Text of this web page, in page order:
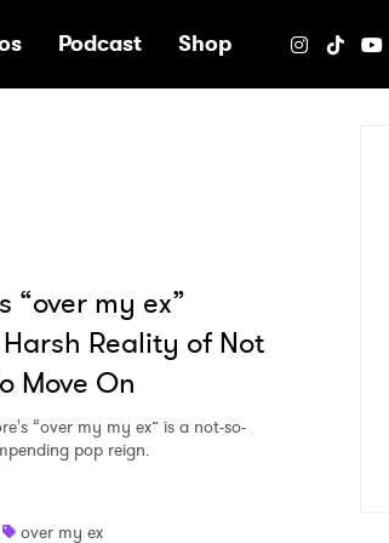
Podcast Shop
“over my ex”
Reality of Not
Move On
“over my my ex” is a not-so-
pop reign.
over my ex